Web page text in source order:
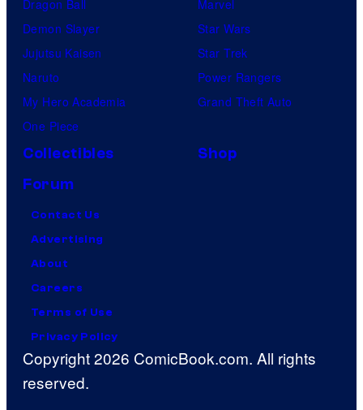
Dragon Ball
Demon Slayer
Jujutsu Kaisen
Naruto
My Hero Academia
One Piece
Marvel
Star Wars
Star Trek
Power Rangers
Grand Theft Auto
Collectibles
Shop
Forum
Contact Us
Advertising
About
Careers
Terms of Use
Privacy Policy
Copyright 2026 ComicBook.com. All rights
reserved.